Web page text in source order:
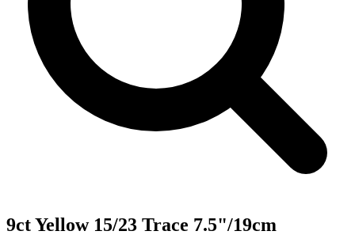
9ct Yellow 15/23 Trace 7.5"/19cm